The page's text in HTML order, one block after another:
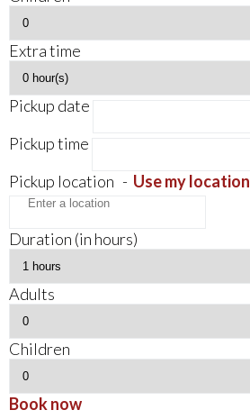
Extra time
Pickup date
Pickup time
Pickup location - Use my location
Duration (in hours)
Adults
Children
Book now